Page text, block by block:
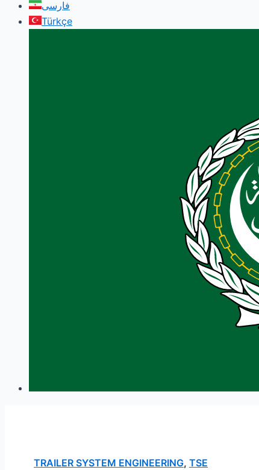
فارسی
Türkçe
TRAILER SYSTEM ENGINEERING, TSE